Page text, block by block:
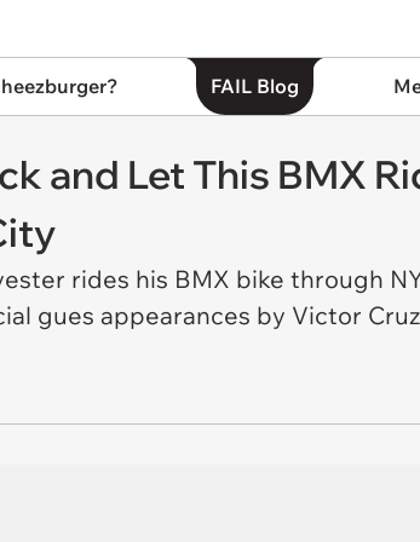
FAIL Blog
and Let This BMX
rides his BMX bike through
gues appearances by Victor